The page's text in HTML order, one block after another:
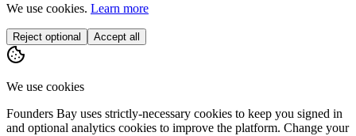
We use cookies. Learn more
Reject optional Accept all
We use cookies
Founders Bay uses strictly-necessary cookies to keep you signed in
and optional analytics cookies to improve the platform. Change your